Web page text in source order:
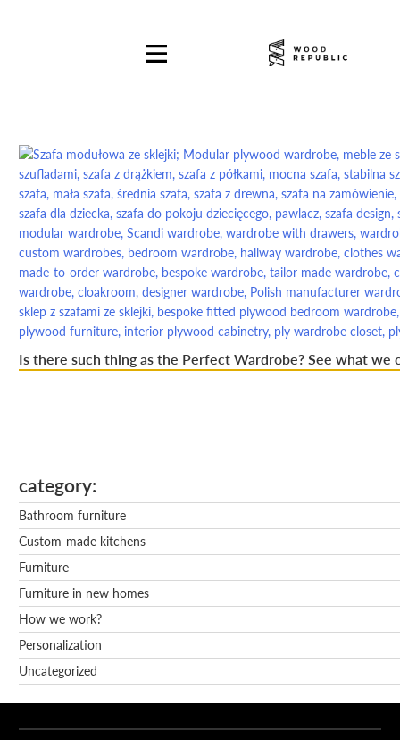
Is there such thing as the Perfect Wardrobe? See what we
category
Bathroom furniture
Custom-made kitchens
Furniture
Furniture in new homes
How we work?
Personalization
Uncategorized